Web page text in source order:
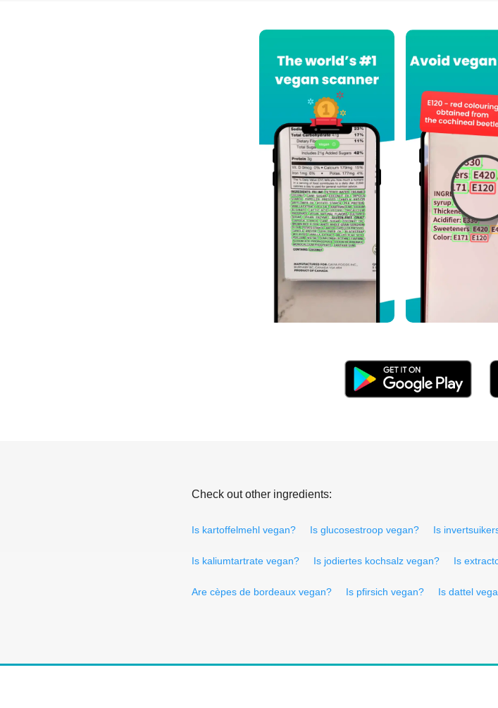
Check out other ingredients:
Is kartoffelmehl vegan? Is glucosestroop vegan? Is
Is kaliumtartrate vegan? Is jodiertes kochsalz vegan? Is
Are cèpes de bordeaux vegan? Is pfirsich vegan? Is dattel